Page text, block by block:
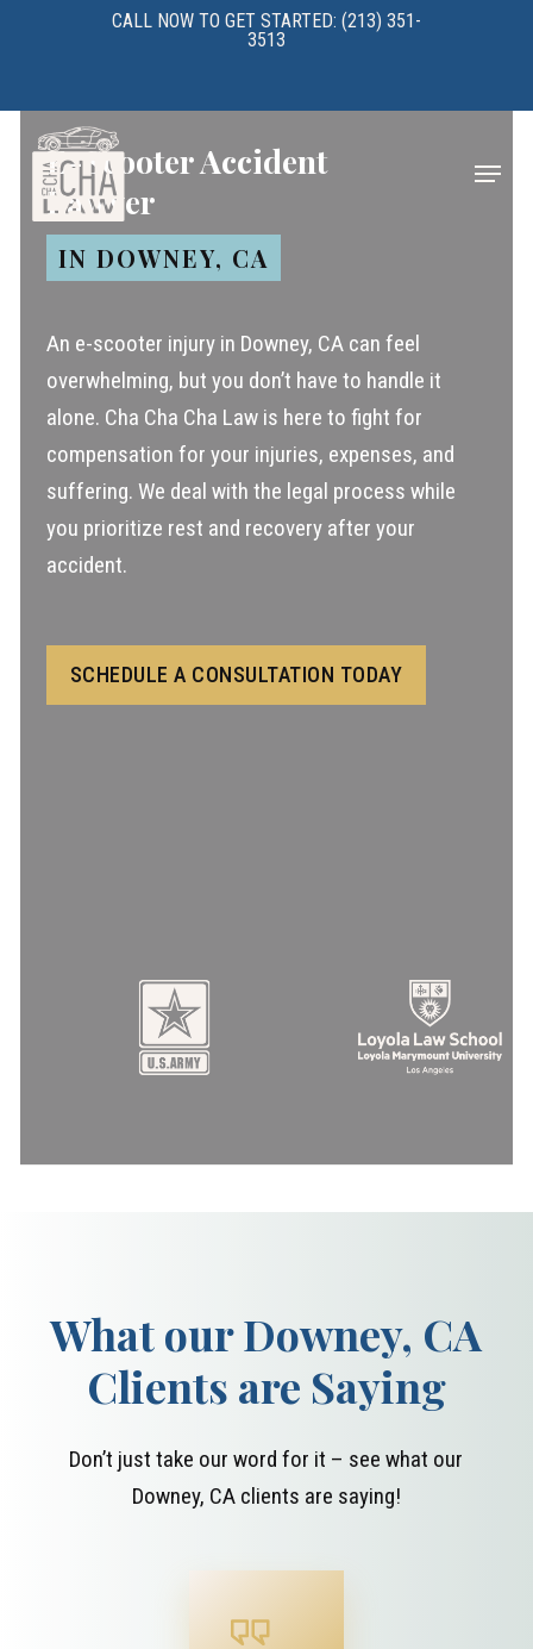
content
CALL NOW TO GET STARTED: (213) 351-
3513
Menu
E-Scooter Accident
Lawyer
IN DOWNEY, CA
An e-scooter injury in Downey, CA can feel
overwhelming, but you don’t have to handle it
alone. Cha Cha Cha Law is here to fight for
compensation for your injuries, expenses, and
suffering. We deal with the legal process while
you prioritize rest and recovery after your
accident.
SCHEDULE A CONSULTATION TODAY
What our Downey, CA
Clients are Saying
Don’t just take our word for it – see what our
Downey, CA clients are saying!